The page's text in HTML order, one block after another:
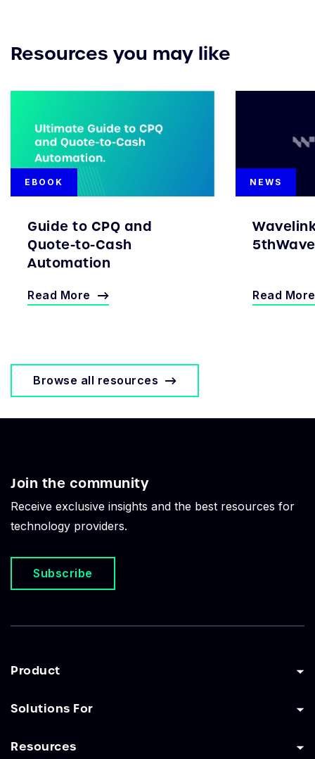
Resources you may like
EBOOK
Guide to CPQ and
Quote-to-Cash
Automation
Read More
NEWS
Read More
Browse all resources
Join the community
Receive exclusive insights and the best resources for
technology providers.
Subscribe
Product
Solutions For
Resources